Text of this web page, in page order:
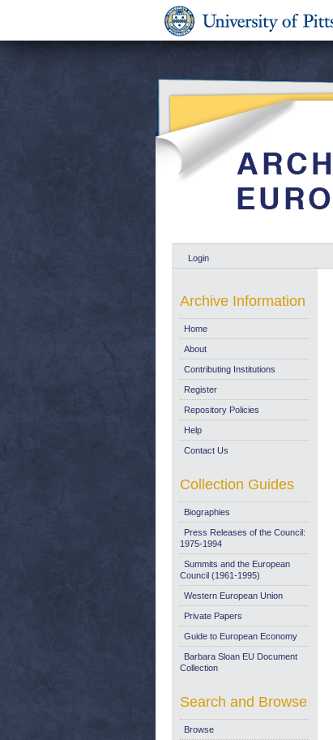
Login
Archive Information
Home
About
Contributing Institutions
Register
Repository Policies
Help
Contact Us
Collection Guides
Biographies
Press Releases of the Council:
1975-1994
Summits and the European
Council (1961-1995)
Western European Union
Private Papers
Guide to European Economy
Barbara Sloan EU Document
Collection
Search and Browse
Browse